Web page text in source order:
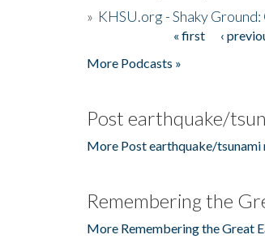
» KHSU.org - Shaky
« first ‹
More Podcasts »
Post earthquake/
More Post earthquake/tsunami
Remembering the
More Remembering the Great